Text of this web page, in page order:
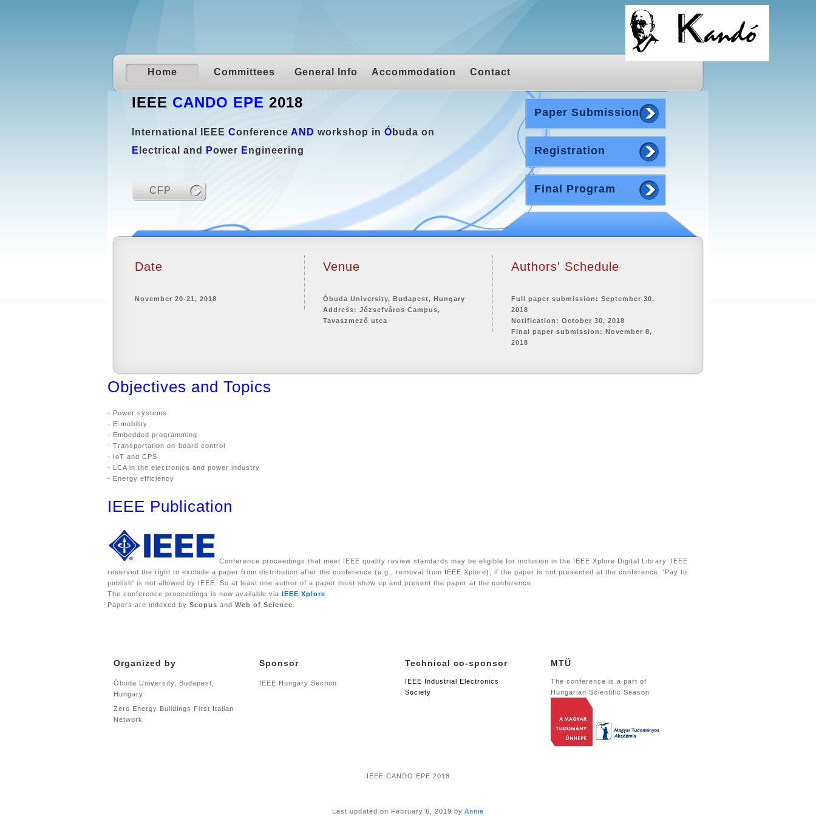
Home Committees General Info Accommodation Contact
IEEE CANDO EPE 2018
International IEEE Conference AND workshop in Ó buda on
E lectrical and Power Engineering
CFP
Paper Submission
Registration
Final Program
Date
November 20-21, 2018
Venue
Óbuda University, Budapest, Hungary
Address: Józsefváros Campus,
Tavaszmező utca
Authors' Schedule
Full paper submission: September 30,
2018
Notification: October 30, 2018
Final paper submission: November 8,
2018
Objectives and Topics
- Power systems
- E-mobility
- Embedded programming
- Transportation on-board control
- IoT and CPS
- LCA in the electronics and power industry
- Energy efficiency
IEEE Publication
Conference proceedings that meet IEEE quality review standards may be eligible for inclusion in the IEEE Xplore Digital Library. IEEE
reserved the right to exclude a paper from distribution after the conference (e.g., removal from IEEE Xplore), if the paper is not presented at the conference. 'Pay to
publish' is not allowed by IEEE. So at least one author of a paper must show up and present the paper at the conference.
The conference proceedings is now available via IEEE Xplore
Papers are indexed by Scopus and Web of Science
Organized by
Óbuda University, Budapest,
Hungary
Zero Energy Buildings First Italian
Network
Sponsor
IEEE Hungary Section
Technical co-sponsor
IEEE Industrial Electronics
Society
MTÜ
The conference is a part of
Hungarian Scientific Season
IEEE CANDO EPE 2018
Last updated on February 6, 2019 by Annie